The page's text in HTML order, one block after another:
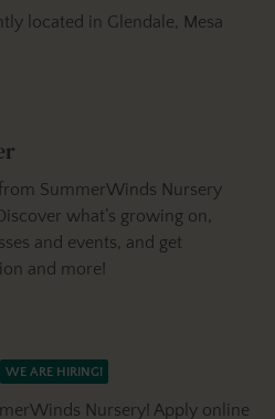
located in Glendale, Mesa
SummerWinds Nursery
what’s growing on,
and events, and get
and more!
WE ARE HIRING!
Nursery! Apply online